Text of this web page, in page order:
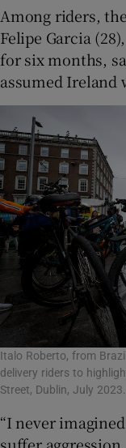
Among riders,
Felipe Garcia
for six months,
assumed Ireland
Italo Roberto, from
delivery riders to
Street, Dublin, July
“I never
suffer